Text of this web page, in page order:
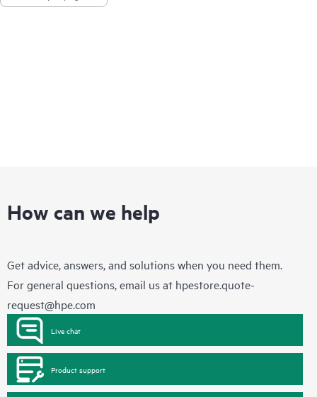
How can we help
Get advice, answers, and solutions when you need them.
For general questions, email us at hpestore.quote-
request@hpe.com
Live chat
Product support